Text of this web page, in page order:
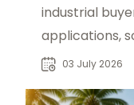
industrial
applications,
global market
03 July 2026